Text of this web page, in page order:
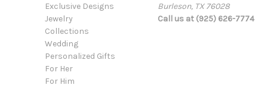
Exclusive Designs
Jewelry
Collections
Wedding
Personalized Gifts
For Her
For Him
Burleson, TX 76028
Call us at (925) 626-7774